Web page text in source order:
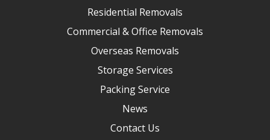
Residential Removals
Commercial & Office Removals
Overseas Removals
Storage Services
Packing Service
News
Contact Us